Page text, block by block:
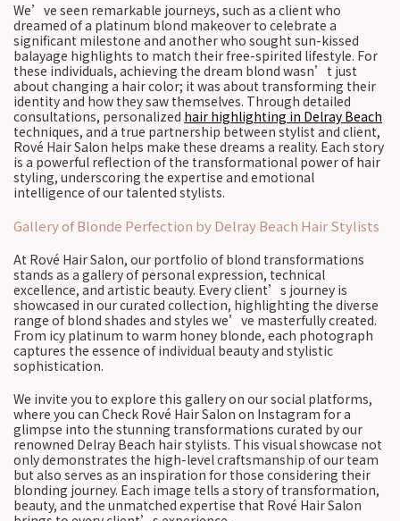
We’ve seen remarkable journeys, such as a client who
dreamed of a platinum blond makeover to celebrate a
significant milestone and another who sought sun-kissed
balayage highlights to match their free-spirited lifestyle. For
these individuals, achieving the dream blond wasn’t just
about changing a hair color; it was about transforming their
identity and how they saw themselves. Through detailed
consultations, personalized hair highlighting in Delray Beach
techniques, and a true partnership between stylist and client,
Rové Hair Salon helps make these dreams a reality. Each story
is a powerful reflection of the transformational power of hair
styling, underscoring the expertise and emotional
intelligence of our talented stylists.
Gallery of Blonde Perfection by Delray Beach Hair Stylists
At Rové Hair Salon, our portfolio of blond transformations
stands as a gallery of personal expression, technical
excellence, and artistic beauty. Every client’s journey is
showcased in our curated collection, highlighting the diverse
range of blond shades and styles we’ve masterfully created.
From icy platinum to warm honey blonde, each photograph
captures the essence of individual beauty and stylistic
sophistication.
We invite you to explore this gallery on our social platforms,
where you can Check Rové Hair Salon on Instagram for a
glimpse into the stunning transformations curated by our
renowned Delray Beach hair stylists. This visual showcase not
only demonstrates the high-level craftsmanship of our team
but also serves as an inspiration for those considering their
blonding journey. Each image tells a story of transformation,
beauty, and the unmatched expertise that Rové Hair Salon